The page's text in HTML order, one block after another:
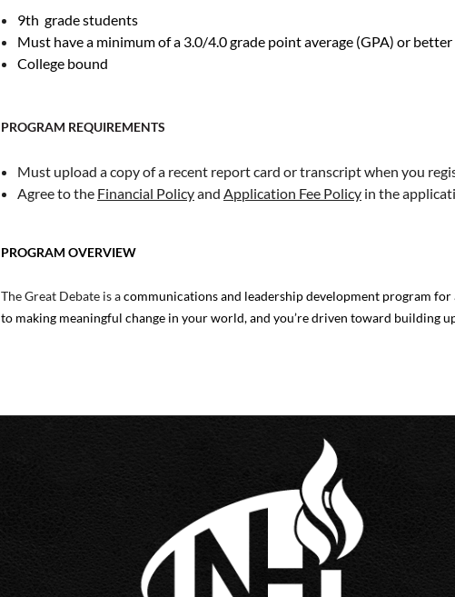
9th grade students
Must have a minimum of a 3.0/4.0 grade point average (GPA) or better
College bound
PROGRAM REQUIREMENTS
Must upload a copy of a recent report card or transcript when you
Agree to the Financial Policyand Application Fee Policy in the
PROGRAM OVERVIEW
The Great Debate is acommunications and leadership development program
to making meaningful change in your world, and you’re driven toward building